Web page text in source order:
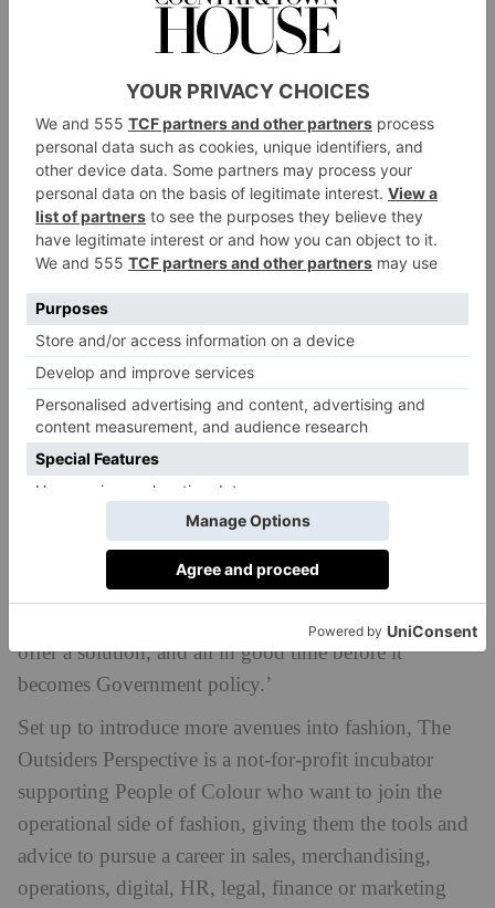
‘What’s more, when you look behind the curtain at
how the industry operates, there is a severe lack of
ethnic representation working on the less creative but
no less essential roles – the finance directors, the sales
directors and the operations managers. Aside from the
macro fashion brands which most of us know, the
reality is the fashion industry is made up of small to
medium sized brands where there is no clear
professional training ground for sourcing talent. I
want to help change this.’
Jamie, who comes from British-Indian background,
wishes to tackle this issue directly by creating
opportunities that can be shared between People of
Colour and fashion businesses. ‘There is enough
evidence out there that supports the business case
for diverse talent, but brands are struggling to find
the team,’ he adds. ‘The Outsiders Perspective will
offer a solution, and all in good time before it
becomes Government policy.’
Set up to introduce more avenues into fashion, The
Outsiders Perspective is a not-for-profit incubator
supporting People of Colour who want to join the
operational side of fashion, giving them the tools and
advice to pursue a career in sales, merchandising,
operations, digital, HR, legal, finance or marketing